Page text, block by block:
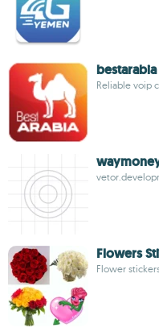
bestarabia
Reliable voip
Flowers
Flower